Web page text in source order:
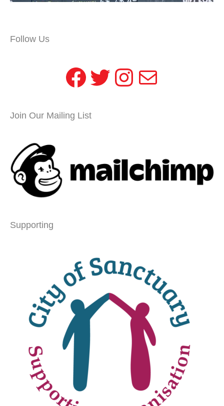
Follow Us
Facebook
Twitter
Instagram
Mail
Join Our Mailing List
Supporting